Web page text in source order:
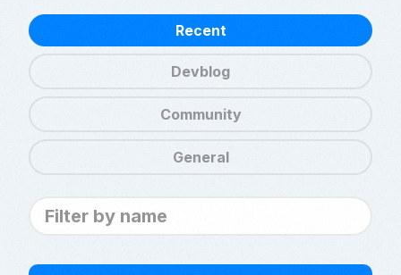
Recent
Devblog
Community
General